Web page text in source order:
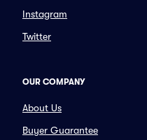
Instagram
Twitter
OUR COMPANY
About Us
Buyer Guarantee